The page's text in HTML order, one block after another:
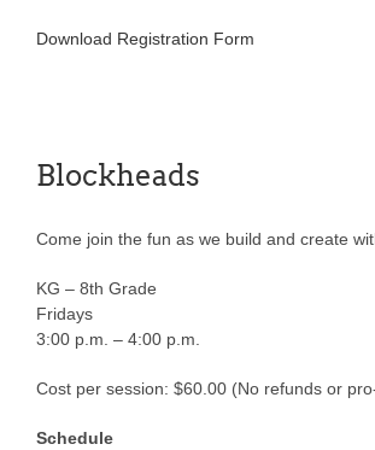
Download Registration Form
Blockheads
Come join the fun as we build and create
KG – 8th Grade
Fridays
3:00 p.m. – 4:00 p.m.
Cost per session: $60.00 (No refunds or
Schedule